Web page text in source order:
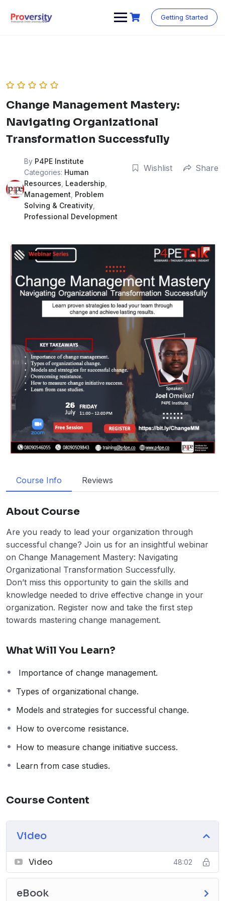
content
Getting Started
Change Management Mastery:
Navigating Organizational
Transformation Successfully
By P4PE Institute
Categories: Human
Resources Leadership
Management Problem
Solving & Creativity
Professional Development
Wishlist Share
Course Info Reviews
About Course
Are you ready to lead your organization through
successful change? Join us for an insightful webinar
on Change Management Mastery: Navigating
Organizational Transformation Successfully.
Don’t miss this opportunity to gain the skills and
knowledge needed to drive effective change in your
organization. Register now and take the first step
towards mastering change management.
What Will You Learn?
Importance of change management.
Types of organizational change.
Models and strategies for successful change.
How to overcome resistance.
How to measure change initiative success.
Learn from case studies.
Course Content
Video
Video 48:02
eBook